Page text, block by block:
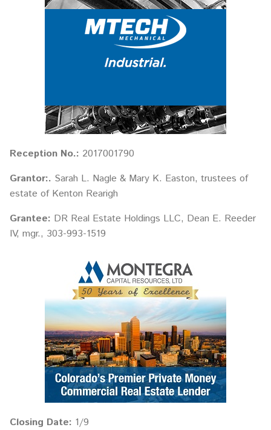
Reception No.: 2017001790
Grantor:. Sarah L. Nagle & Mary K. Easton, trustees of
estate of Kenton Rearigh
Grantee: DR Real Estate Holdings LLC, Dean E. Reeder
IV, mgr., 303-993-1519
Closing Date: 1/9